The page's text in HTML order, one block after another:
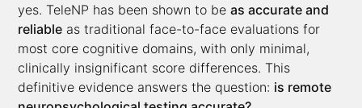
yes. TeleNP has been shown to beas accurate and
reliable as traditional face-to-face evaluations for
most core cognitive domains, with only minimal,
clinically insignificant score differences. This
definitive evidence answers the question: is remote